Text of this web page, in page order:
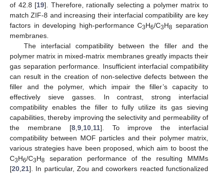
of 42.8 [19]. Therefore, rationally selecting a polymer matrix to
match ZIF-8 and increasing their interfacial compatibility are key
factors in developing high-performance C3H6/C3H8 separation
membranes.
The interfacial compatibility between the filler and the
polymer matrix in mixed-matrix membranes greatly impacts their
gas separation performance. Insufficient interfacial compatibility
can result in the creation of non-selective defects between the
filler and the polymer, which impair the filler’s capacity to
effectively sieve gasses. In contrast, strong interfacial
compatibility enables the filler to fully utilize its gas sieving
capabilities, thereby improving the selectivity and permeability of
the membrane [8, 9, 10, 11]. To improve the interfacial
compatibility between MOF particles and their polymer matrix,
various strategies have been proposed, which aim to boost the
C3H6/C3H8 separation performance of the resulting MMMs
[20 21]. In particular, Zou and coworkers reacted functionalized